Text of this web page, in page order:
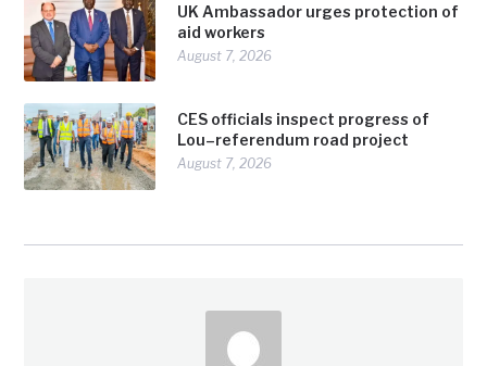
UK Ambassador urges protection of
aid workers
August 7, 2026
CES officials inspect progress of
Lou–referendum road project
August 7, 2026